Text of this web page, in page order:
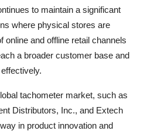
to maintain a significant
where physical stores are
online and offline retail channels
a broader customer base and
tachometer market, such as
Distributors, Inc., and Extech
in product innovation and